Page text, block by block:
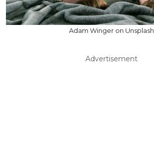
Adam Winger on Unsplash
Advertisement